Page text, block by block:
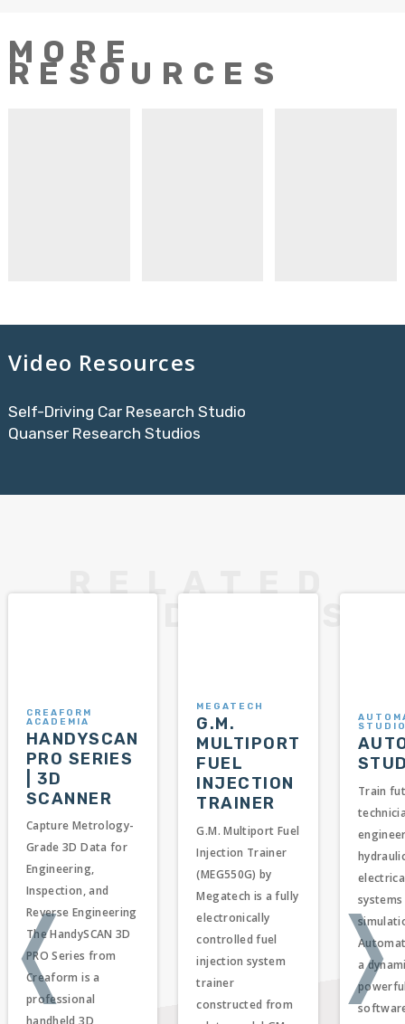
MORE
RESOURCES
Video Resources
Self-Driving Car Research Studio
Quanser Research Studios
CREAFORM
ACADEMIA
HANDYSCAN
PRO SERIES
| 3D
SCANNER
Capture Metrology-
Grade 3D Data for
Engineering,
Inspection, and
Reverse Engineering
The HandySCAN 3D
PRO Series from
Creaform is a
professional
handheld 3D
MEGATECH
G.M.
MULTIPORT
FUEL
INJECTION
TRAINER
G.M. Multiport Fuel
Injection Trainer
(MEG550G) by
Megatech is a fully
electronically
controlled fuel
injection system
trainer
constructed from
Train
a
❬ ❭